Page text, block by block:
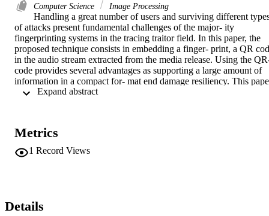
Computer Science Image Processing
Handling a great number of users and surviving different
of attacks present fundamental challenges of the major- ity
fingerprinting systems in the tracing traitor field. In this paper, the
proposed technique consists in embedding a finger- print, a QR
in the audio stream extracted from the media release. Using the
code provides several advantages as supporting a large amount of
information in a compact for- mat end damage resiliency. This
proposes to encode the identifier which is a parallel concatenation
enhance the secure side of the proposed technique by the
preprocessing treatment before generating the QR-code.
Metrics
1 Record Views
Details